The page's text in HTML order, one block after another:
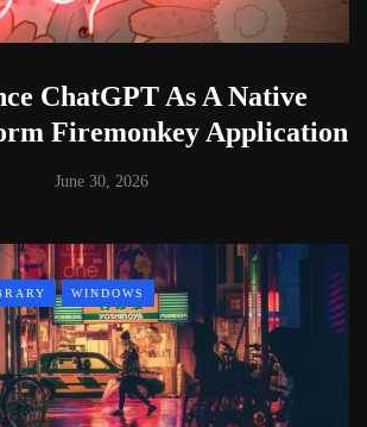
ChatGPT As A Native
Firemonkey Application
June 30, 2026
WINDOWS